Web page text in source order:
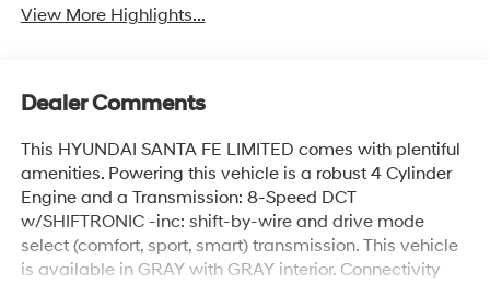
View More Highlights...
Dealer Comments
This HYUNDAI SANTA FE LIMITED comes with plentiful
amenities. Powering this vehicle is a robust 4 Cylinder
Engine and a Transmission: 8-Speed DCT
w/SHIFTRONIC -inc: shift-by-wire and drive mode
select (comfort, sport, smart) transmission. This vehicle
is available in GRAY with GRAY interior. Connectivity